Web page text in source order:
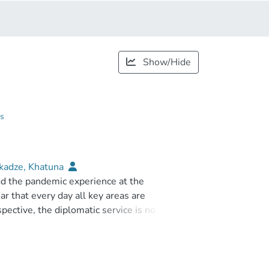
Show/Hide
Khatuna
the pandemic experience at the
that every day all key areas are
the diplomatic service is no
have become the tools or means by
the possibilities of the digital